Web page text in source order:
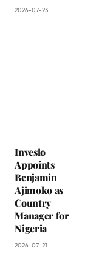
2026-07-23
Inveslo
Appoints
Benjamin
Ajimoko as
Country
Manager for
Nigeria
2026-07-21